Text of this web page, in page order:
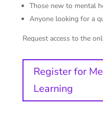
Those new to mental
Anyone looking for a
Request access to the
Register for
Learning